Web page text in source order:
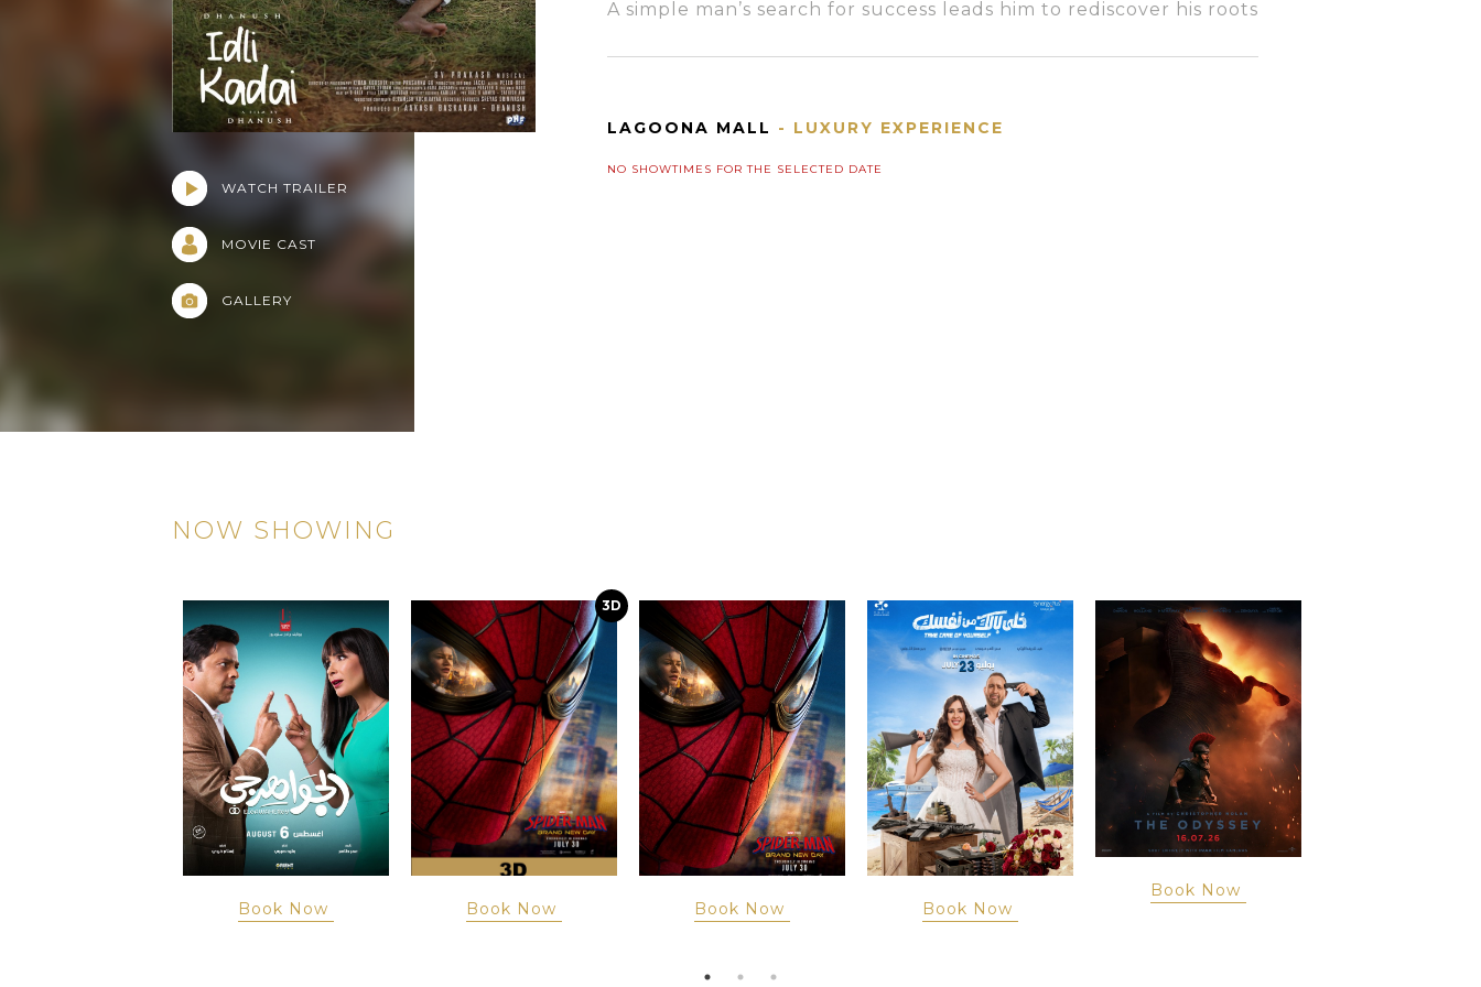
WATCH TRAILER
MOVIE CAST
GALLERY
A simple man’s search for success leads him to rediscover his roots
LAGOONA MALL - LUXURY EXPERIENCE
NO SHOWTIMES FOR THE SELECTED DATE
NOW SHOWING
Book Now
3D
Book Now Book Now Book Now
Book Now